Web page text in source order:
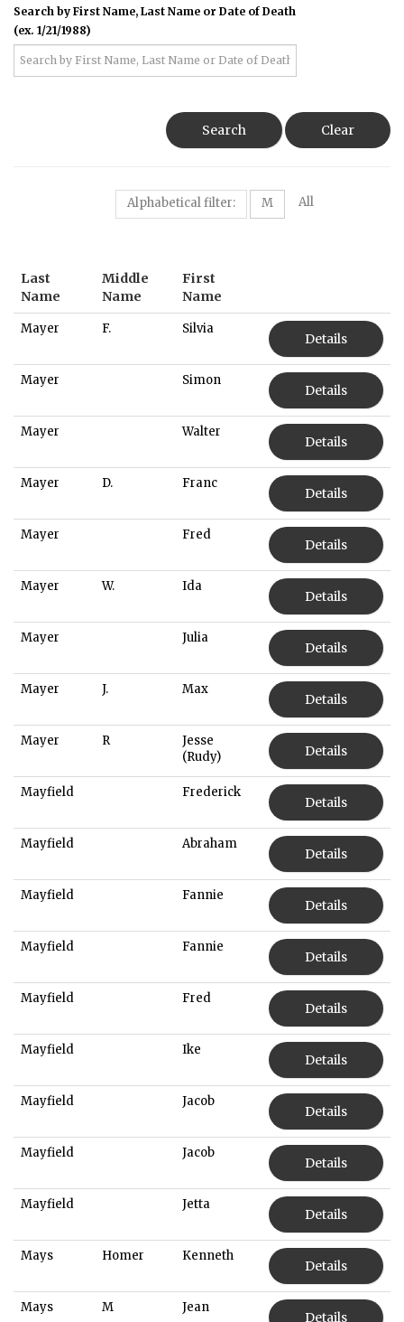
Search by First Name, Last Name or Date of Death
(ex. 1/21/1988)
Search Clear
Alphabetical filter: M All
Last
Name
Middle
Name
First
Name
Mayer F. Silvia
Details
Mayer Simon
Details
Mayer Walter
Details
Mayer D. Franc
Details
Mayer Fred
Details
Mayer W. Ida
Details
Mayer Julia
Details
Mayer J. Max
Details
Mayer R
Jesse
(Rudy)
Details
Mayfield Frederick
Details
Mayfield Abraham
Details
Mayfield Fannie
Details
Mayfield Fannie
Details
Mayfield Fred
Details
Mayfield Ike
Details
Mayfield Jacob
Details
Mayfield Jacob
Details
Mayfield Jetta
Details
Mays Homer Kenneth
Details
Mays M Jean
Details